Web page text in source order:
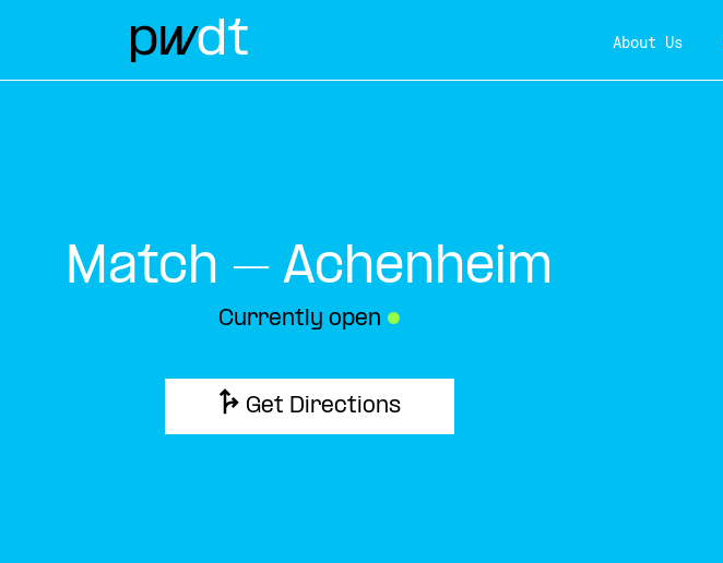
About Us
Match – Achenheim
Currently open ●
Get Directions